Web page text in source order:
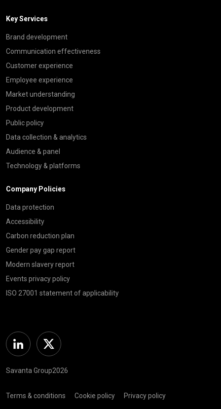
Key Services
Brand development
Communication effectiveness
Customer experience
Employee experience
Market understanding
Product development
Public policy
Data collection & analytics
Audience & panel
Technology & platforms
Company Policies
Data protection
Accessibility
Carbon reduction plan
Gender pay gap report
Modern slavery report
Events privacy policy
ISO 27001 statement of applicability
Linkedin Twitter
Savanta Group2026
Terms & conditions Cookie policy Privacy policy